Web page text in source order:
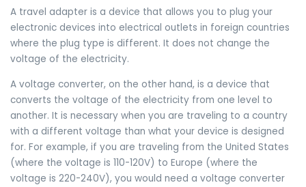
A travel adapter is a device that allows you to plug your
electronic devices into electrical outlets in foreign countries
where the plug type is different. It does not change the
voltage of the electricity.
A voltage converter, on the other hand, is a device that
converts the voltage of the electricity from one level to
another. It is necessary when you are traveling to a country
with a different voltage than what your device is designed
for. For example, if you are traveling from the United States
(where the voltage is 110-120V) to Europe (where the
voltage is 220-240V), you would need a voltage converter